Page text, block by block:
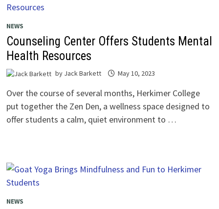
NEWS
Counseling Center Offers Students Mental
Health Resources
by Jack Barkett May 10, 2023
Over the course of several months, Herkimer College
put together the Zen Den, a wellness space designed to
offer students a calm, quiet environment to …
NEWS